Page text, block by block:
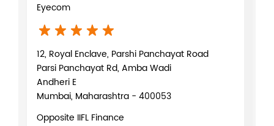
Eyecom
12, Royal Enclave, Parshi Panchayat Road
Parsi Panchayat Rd, Amba Wadi
Andheri E
Mumbai, Maharashtra - 400053
Opposite IIFL Finance